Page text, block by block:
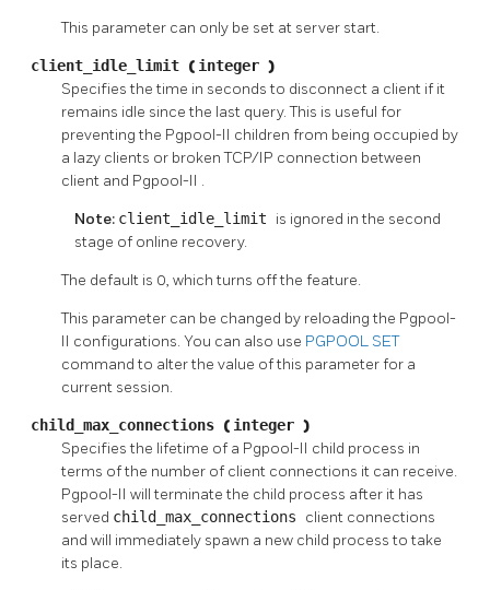
This parameter can only be set at server start.
client_idle_limit ( integer )
Specifies the time in seconds to disconnect a client if it
remains idle since the last query. This is useful for
preventing the Pgpool-II children from being occupied by
a lazy clients or broken TCP/IP connection between
client and Pgpool-II .
Note: client_idle_limit is ignored in the second
stage of online recovery.
The default is 0, which turns off the feature.
This parameter can be changed by reloading the Pgpool-
II configurations. You can also use PGPOOL SET
command to alter the value of this parameter for a
current session.
child_max_connections ( integer )
Specifies the lifetime of a Pgpool-II child process in
terms of the number of client connections it can receive.
Pgpool-II will terminate the child process after it has
served child_max_connections client connections
and will immediately spawn a new child process to take
its place.